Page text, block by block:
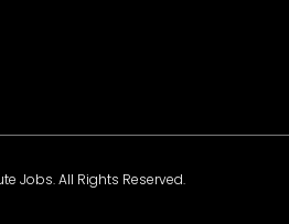
Jobs. All Rights Reserved.